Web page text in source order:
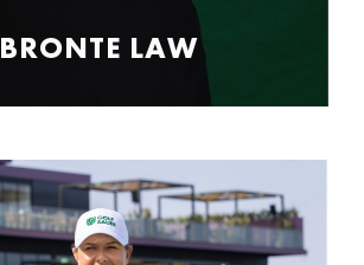
BRONTE LAW